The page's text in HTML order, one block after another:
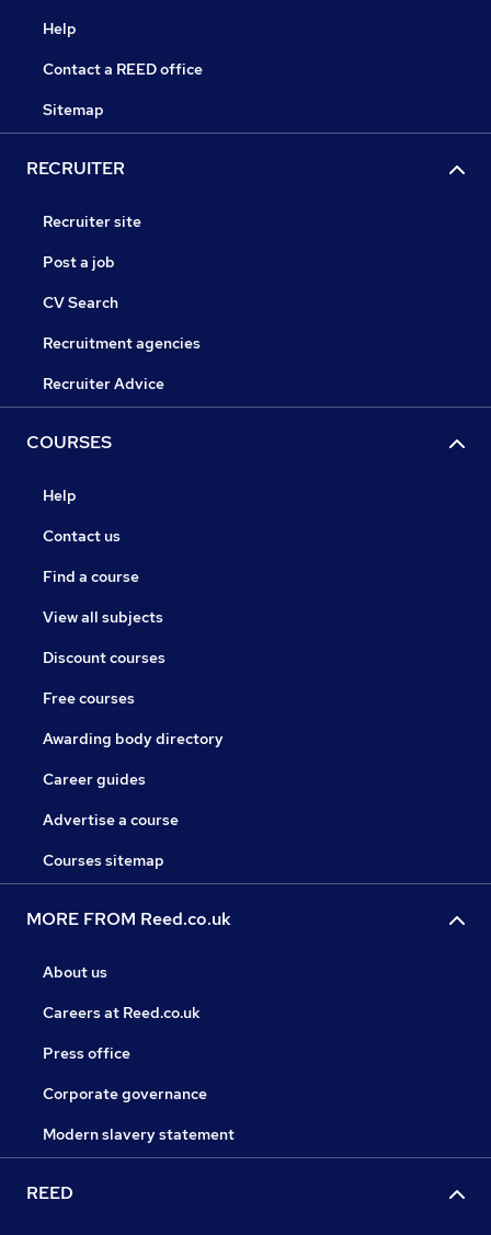
Help
Contact a REED office
Sitemap
RECRUITER
Recruiter site
Post a job
CV Search
Recruitment agencies
Recruiter Advice
COURSES
Help
Contact us
Find a course
View all subjects
Discount courses
Free courses
Awarding body directory
Career guides
Advertise a course
Courses sitemap
MORE FROM Reed.co.uk
About us
Careers at Reed.co.uk
Press office
Corporate governance
Modern slavery statement
REED